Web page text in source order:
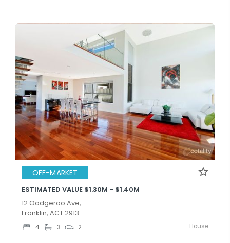
OFF-MARKET
ESTIMATED VALUE $1.30M - $1.40M
12 Oodgeroo Ave,
Franklin, ACT 2913
4 3 2 House